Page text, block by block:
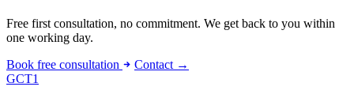
Free first consultation, no commitment. We get back to you within
one working day.
Book free consultation
Contact →
GCT1